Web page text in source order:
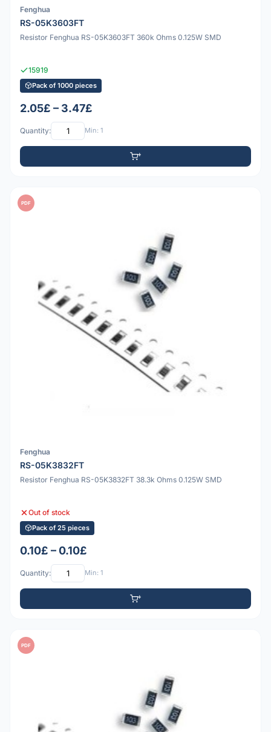
Fenghua
RS-05K3603FT
Resistor Fenghua RS-05K3603FT 360k Ohms 0.125W SMD
15919
Pack of 1000 pieces
2.05£ – 3.47£
Quantity: Min: 1
PDF
Fenghua
RS-05K3832FT
Resistor Fenghua RS-05K3832FT 38.3k Ohms 0.125W SMD
Out of stock
Pack of 25 pieces
0.10£ – 0.10£
Quantity: Min: 1
PDF